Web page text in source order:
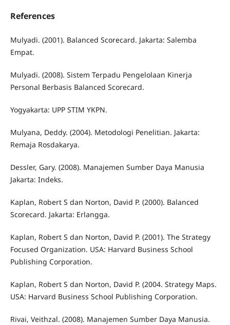
References
Mulyadi. (2001). Balanced Scorecard. Jakarta: Salemba
Empat.
Mulyadi. (2008). Sistem Terpadu Pengelolaan Kinerja
Personal Berbasis Balanced Scorecard.
Yogyakarta: UPP STIM YKPN.
Mulyana, Deddy. (2004). Metodologi Penelitian. Jakarta:
Remaja Rosdakarya.
Dessler, Gary. (2008). Manajemen Sumber Daya Manusia
Jakarta: Indeks.
Kaplan, Robert S dan Norton, David P. (2000). Balanced
Scorecard. Jakarta: Erlangga.
Kaplan, Robert S dan Norton, David P. (2001). The Strategy
Focused Organization. USA: Harvard Business School
Publishing Corporation.
Kaplan, Robert S dan Norton, David P. (2004. Strategy Maps.
USA: Harvard Business School Publishing Corporation.
Rivai, Veithzal. (2008). Manajemen Sumber Daya Manusia.